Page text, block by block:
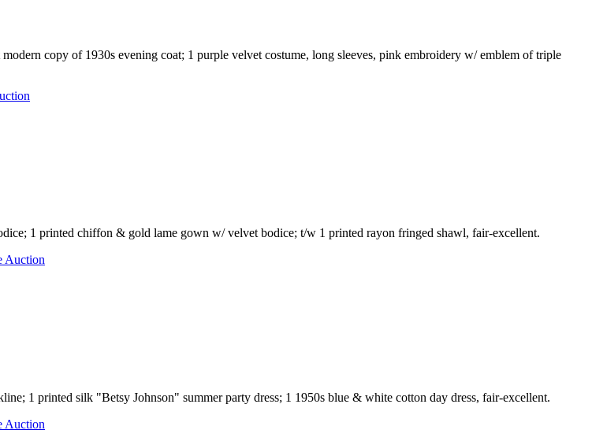
copy of 1930s evening coat; 1 purple velvet costume, long sleeves, pink embroidery w/ emblem of triple
1 printed chiffon & gold lame gown w/ velvet bodice; t/w 1 printed rayon fringed shawl, fair-excellent.
Auction
1 printed silk "Betsy Johnson" summer party dress; 1 1950s blue & white cotton day dress, fair-excellent.
Auction